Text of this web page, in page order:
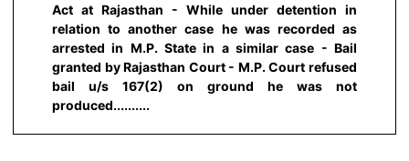
Act at Rajasthan - While under detention in
relation to another case he was recorded as
arrested in M.P. State in a similar case - Bail
granted by Rajasthan Court - M.P. Court refused
bail u/s 167(2) on ground he was not
produced..........